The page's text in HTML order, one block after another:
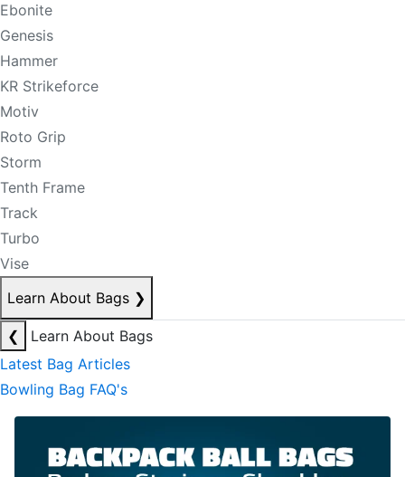
Ebonite
Genesis
Hammer
KR Strikeforce
Motiv
Roto Grip
Storm
Tenth Frame
Track
Turbo
Vise
Learn About Bags ❯
❮
Learn About Bags
Latest Bag Articles
Bowling Bag FAQ's